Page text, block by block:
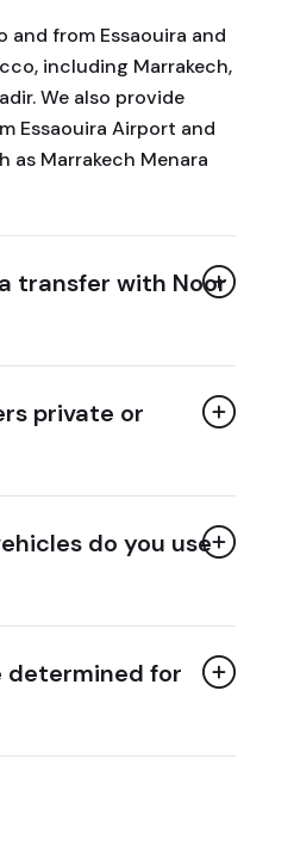
and from Essaouira and
including Marrakech,
We also provide
Essaouira Airport and
as Marrakech Menara
transfer with Noor
private or
do you use
determined for